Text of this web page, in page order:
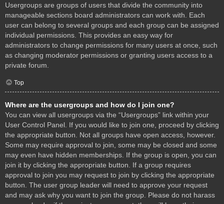
Usergroups are groups of users that divide the community into
manageable sections board administrators can work with. Each
user can belong to several groups and each group can be assigned
individual permissions. This provides an easy way for
administrators to change permissions for many users at once, such
as changing moderator permissions or granting users access to a
private forum.
Top
Where are the usergroups and how do I join one?
You can view all usergroups via the “Usergroups” link within your
User Control Panel. If you would like to join one, proceed by clicking
the appropriate button. Not all groups have open access, however.
Some may require approval to join, some may be closed and some
may even have hidden memberships. If the group is open, you can
join it by clicking the appropriate button. If a group requires
approval to join you may request to join by clicking the appropriate
button. The user group leader will need to approve your request
and may ask why you want to join the group. Please do not harass